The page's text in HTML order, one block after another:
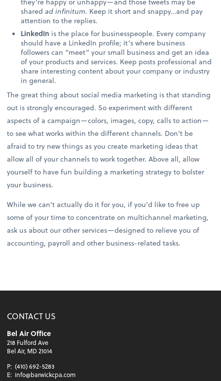
sharedad infinitum. Keep it short and snappy…and pay
attention to the replies.
LinkedIn is the place for businesspeople. Every company
should have a LinkedIn profile; it’s where business
followers can “meet” your small business and get an idea
of your products and services. Keep posts professional and
share interesting content about your company or industry
in general.
The great thing about social media marketing is that standing
out is strongly encouraged. So experiment with different
aspects of a campaign—colors, images, copy, calls to action—
to see what works within the different channels. Don’t be
afraid to try new things as you create marketing ideas that
allow all of your channels to work together. Above all, allow
yourself to have fun building a marketing strategy to bolster
your business.
While we can’t actually do it for you, if you’d like to free up
some of your time to concentrate on multichannel marketing,
ask us about our other services—designed to relieve you of
accounting, payroll and other business-related tasks.
CONTACT US
Bel Air Office
218 Fulford Ave
Bel Air, MD 21014
P: (410) 692-5283
E: info@barwickcpa.com